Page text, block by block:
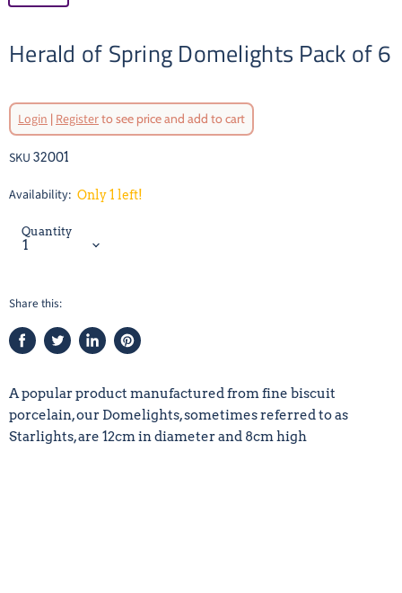
Herald of Spring Domelights Pack of 6
Original Price
Login |Registerto see price and add to cart
SKU 32001
Availability: Only 1 left!
Quantity
Share this:
Share
Facebook
Tweet
Twitter
Share
LinkedIn
Pin
Pinterest
A popular product manufactured from fine biscuit
porcelain, our Domelights, sometimes referred to as
Starlights, are 12cm in diameter and 8cm high